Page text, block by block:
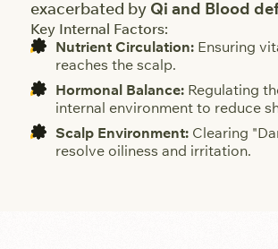
exacerbated by Qi and Blood
Key Internal Factors:
Nutrient Circulation:Ensuring
reaches the scalp.
Hormonal Balance:Regulating
internal environment to reduce
Scalp Environment:Clearing
resolve oiliness and irritation.